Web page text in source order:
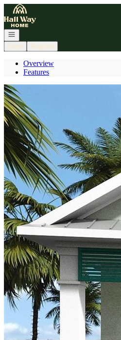
Go to: Homepage
Open navigation
Login
Register
Overview
Features